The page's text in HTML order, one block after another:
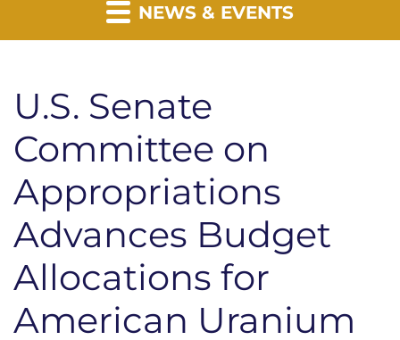
NEWS & EVENTS
U.S. Senate
Committee on
Appropriations
Advances Budget
Allocations for
American Uranium